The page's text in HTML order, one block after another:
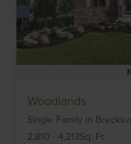
Woodlands
Single Family in
2,810 - 4,213Sq. Ft.